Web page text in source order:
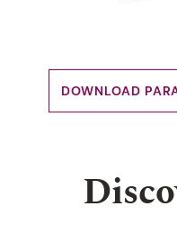
DOWNLOAD